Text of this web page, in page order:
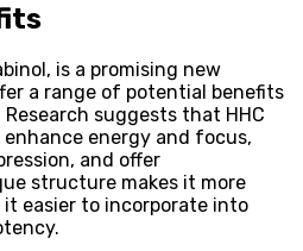
is a promising new
a range of potential benefits
suggests that HHC
energy and focus,
and offer
structure makes it more
it easier to incorporate into